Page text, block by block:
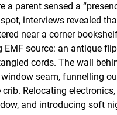
a parent sensed a
interviews revealed
near a corner
EMF source: an antique
cords. The wall
seam, funnelling
Relocating electronics,
and introducing soft